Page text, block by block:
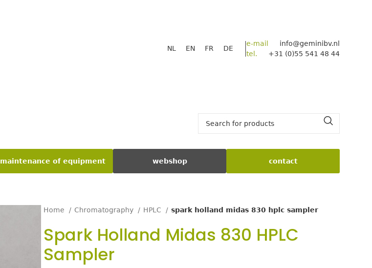
NL EN FR DE
e-mail
tel.
info@geminibv.nl
+31 (0)55 541 48 44
maintenance of equipment webshop contact
Home Chromatography HPLC spark holland midas 830 hplc sampler
Spark Holland Midas 830 HPLC
Sampler